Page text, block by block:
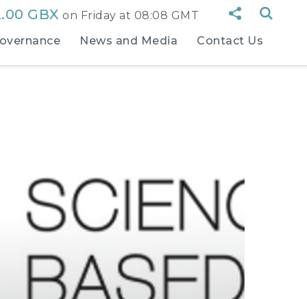
GBX on Friday at 08:08 GMT
News and Media Contact Us